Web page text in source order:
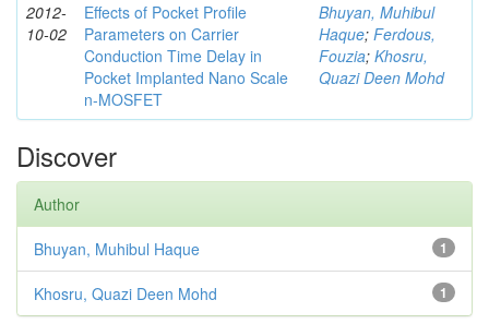
2012-
10-02
Effects of Pocket Profile
Parameters on Carrier
Conduction Time Delay in
Pocket Implanted Nano Scale
n-MOSFET
Bhuyan, Muhibul
Haque; Ferdous,
Fouzia; Khosru,
Quazi Deen Mohd
Discover
Author
1
Bhuyan, Muhibul Haque
1
Khosru, Quazi Deen Mohd